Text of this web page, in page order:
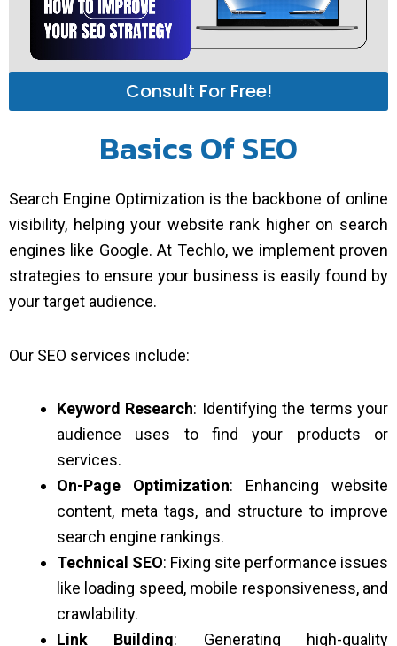
Consult For Free!
Basics Of SEO
Search Engine Optimization is the backbone of online
visibility, helping your website rank higher on search
engines like Google. At Techlo, we implement proven
strategies to ensure your business is easily found by
your target audience.
Our SEO services include:
Keyword Research: Identifying the terms your
audience uses to find your products or
services.
On-Page Optimization: Enhancing website
content, meta tags, and structure to improve
search engine rankings.
Technical SEO: Fixing site performance issues
like loading speed, mobile responsiveness, and
crawlability.
Link Building: Generating high-quality